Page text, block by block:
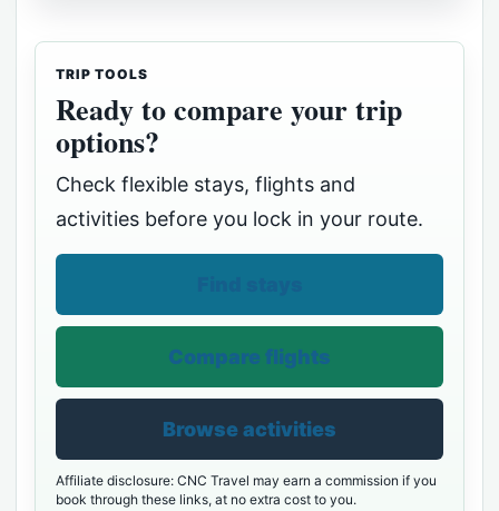
TRIP TOOLS
Ready to compare your trip
options?
Check flexible stays, flights and
activities before you lock in your route.
Compare flights
Browse activities
Affiliate disclosure: CNC Travel may earn a commission if you
book through these links, at no extra cost to you.